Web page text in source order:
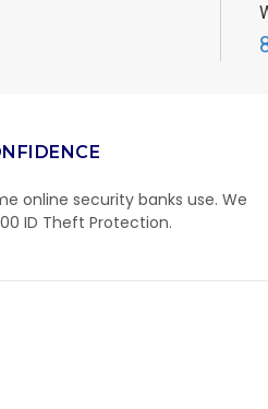
online security banks use. We
ID Theft Protection.